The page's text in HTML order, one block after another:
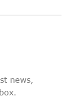
news,